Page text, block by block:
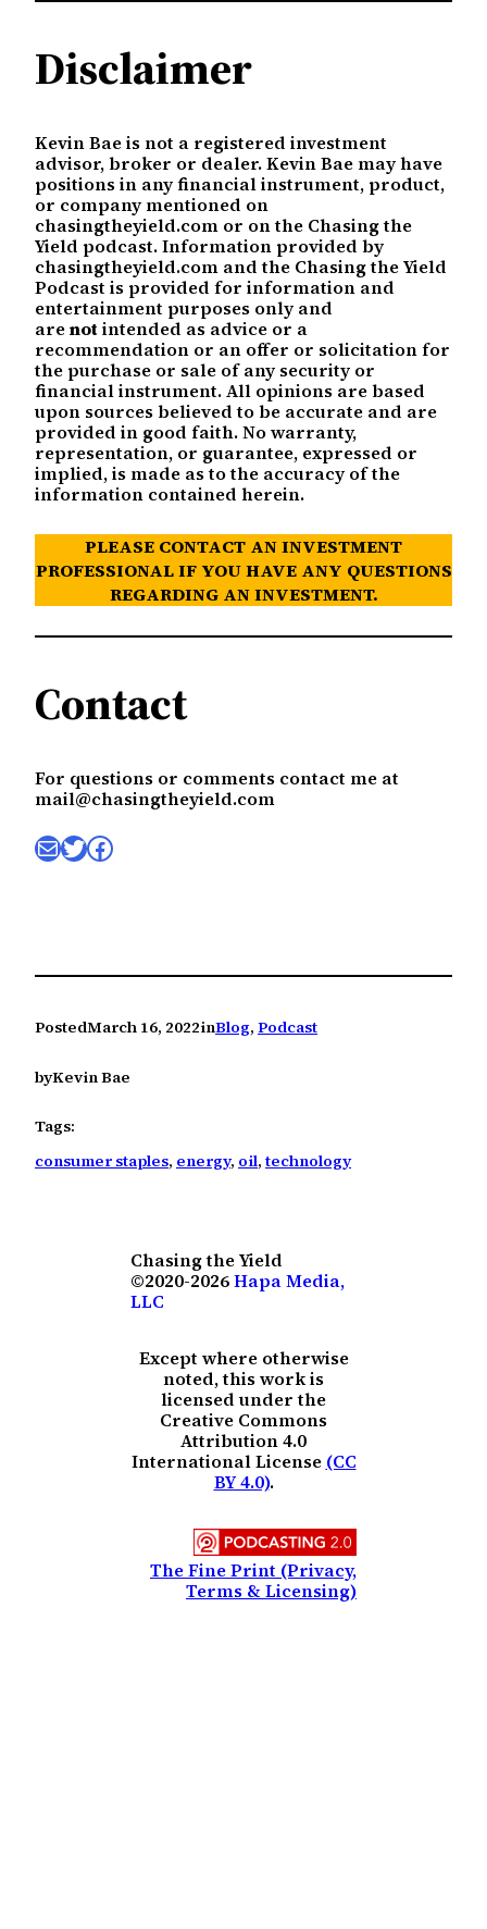
Disclaimer
Kevin Bae is not a registered investment
advisor, broker or dealer. Kevin Bae may have
positions in any financial instrument, product,
or company mentioned on
chasingtheyield.com or on the Chasing the
Yield podcast. Information provided by
chasingtheyield.com and the Chasing the Yield
Podcast is provided for information and
entertainment purposes only and
arenotintended as advice or a
recommendation or an offer or solicitation for
the purchase or sale of any security or
financial instrument. All opinions are based
upon sources believed to be accurate and are
provided in good faith. No warranty,
representation, or guarantee, expressed or
implied, is made as to the accuracy of the
information contained herein.
PLEASE CONTACT AN INVESTMENT
PROFESSIONAL IF YOU HAVE ANY QUESTIONS
REGARDING AN INVESTMENT.
Contact
For questions or comments contact me at
mail@chasingtheyield.com
MailTwitter
Facebook
PostedMarch 16, 2022inBlog, Podcast
byKevin Bae
Tags:
consumer staples, energy, oil, technology
Chasing the Yield
©2020-2026Hapa Media,
LLC
Except where otherwise
noted, this work is
licensed under the
Creative Commons
Attribution 4.0
International License (CC
BY 4.0).
The Fine Print (Privacy,
Terms & Licensing)